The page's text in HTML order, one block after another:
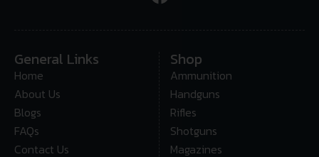
General Links
Home
About Us
Blogs
FAQs
Contact Us
Shop
Ammunition
Handguns
Rifles
Shotguns
Magazines